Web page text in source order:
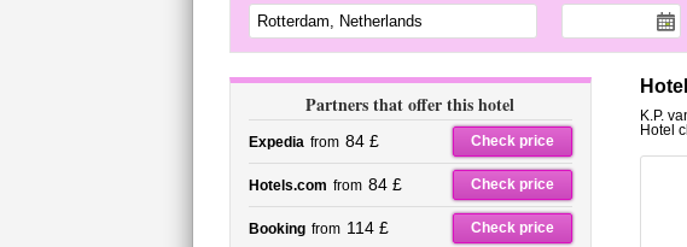
Partners that offer this hotel
Expedia from 84 £ Check price
Hotels.com from 84 £ Check price
Booking from 114 £ Check price
K.P.
Hotel